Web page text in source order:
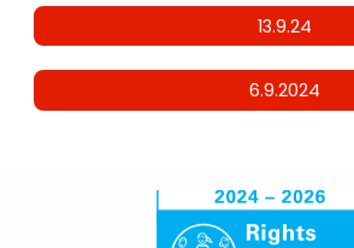
13.9.24
6.9.2024